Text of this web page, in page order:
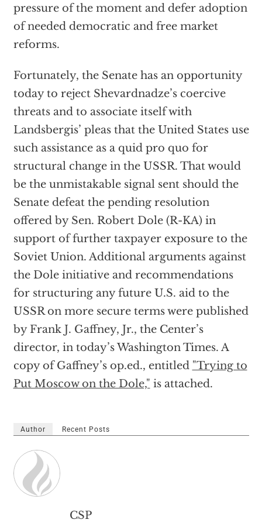
pressure of the moment and defer adoption
of needed democratic and free market
reforms.
Fortunately, the Senate has an opportunity
today to reject Shevardnadze’s coercive
threats and to associate itself with
Landsbergis’ pleas that the United States use
such assistance as a quid pro quo for
structural change in the USSR. That would
be the unmistakable signal sent should the
Senate defeat the pending resolution
offered by Sen. Robert Dole (R-KA) in
support of further taxpayer exposure to the
Soviet Union. Additional arguments against
the Dole initiative and recommendations
for structuring any future U.S. aid to the
USSR on more secure terms were published
by Frank J. Gaffney, Jr., the Center’s
director, in today’s Washington Times. A
copy of Gaffney’s op.ed., entitled "Trying to
Put Moscow on the Dole," is attached.
Author Recent Posts
CSP